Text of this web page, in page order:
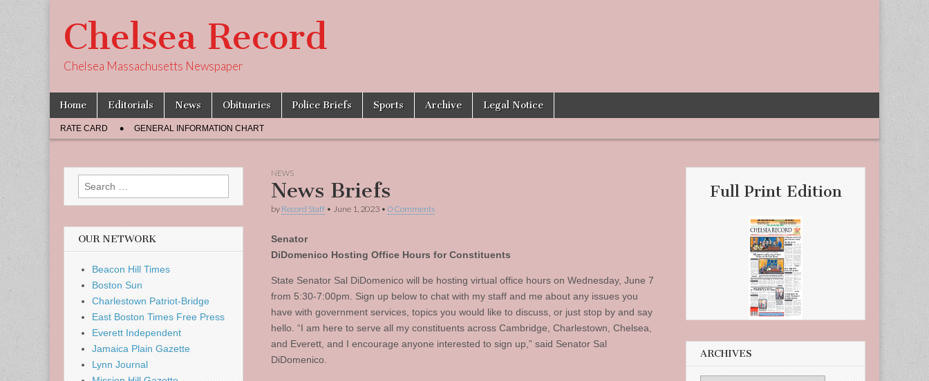
Chelsea Record
Chelsea Massachusetts Newspaper
Main
menu
Skip
content
Home Editorials News Obituaries Police Briefs Sports Archive Legal Notice
Sub
menu
RATE CARD GENERAL INFORMATION CHART
NEWS
News Briefs
by Record Staff • June 1, 2023 • 0 Comments
Senator
DiDomenico Hosting Office Hours for Constituents
State Senator Sal DiDomenico will be hosting virtual office hours on Wednesday, June 7
from 5:30-7:00pm. Sign up below to chat with my staff and me about any issues you
have with government services, topics you would like to discuss, or just stop by and say
hello. “I am here to serve all my constituents across Cambridge, Charlestown, Chelsea,
and Everett, and I encourage anyone interested to sign up,” said Senator Sal
DiDomenico.
Search
for:
OUR NETWORK
Beacon Hill Times
Boston Sun
Charlestown Patriot-Bridge
East Boston Times Free Press
Everett Independent
Jamaica Plain Gazette
Lynn Journal
Full Print Edition
ARCHIVES